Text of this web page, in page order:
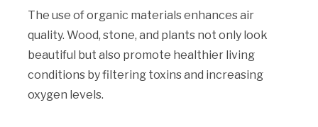
The use of organic materials enhances air
quality. Wood, stone, and plants not only look
beautiful but also promote healthier living
conditions by filtering toxins and increasing
oxygen levels.